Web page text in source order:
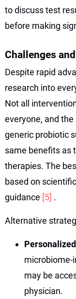
to discuss test
before making
Challenges
Despite rapid
research into
Not all
everyone, and
generic probiotic
same benefits as
therapies. The
based on
guidance [5] .
Alternative
microbiome-
may be
physician.